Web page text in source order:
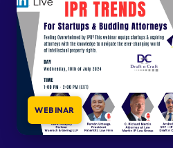
WEBINAR